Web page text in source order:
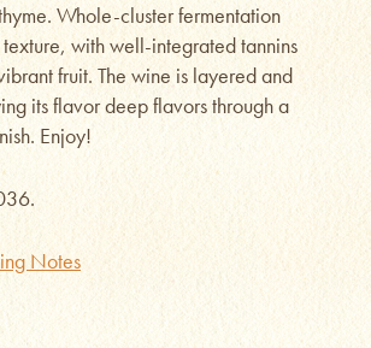
Whole-cluster fermentation
with well-integrated tannins
fruit. The wine is layered and
its flavor deep flavors through a
Enjoy!
Notes